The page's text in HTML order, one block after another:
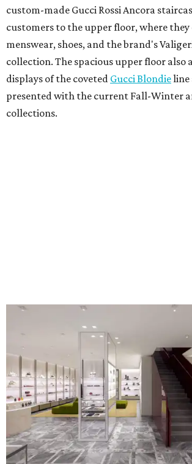
custom-made Gucci Rossi Ancora
customers to the upper floor, where they
menswear, shoes, and the brand's
collection. The spacious upper floor also
displays of the coveted Gucci Blondieline
presented with the current Fall-Winter
collections.